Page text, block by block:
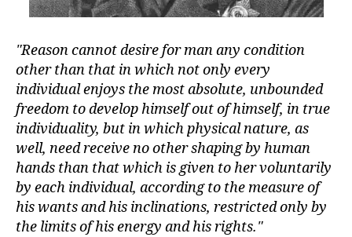
Reason cannot desire for man any condition
other than that in which not only every
individual enjoys the most absolute, unbounded
freedom to develop himself out of himself, in true
individuality, but in which physical nature, as
well, need receive no other shaping by human
hands than that which is given to her voluntarily
by each individual, according to the measure of
his wants and his inclinations, restricted only by
the limits of his energy and his rights.